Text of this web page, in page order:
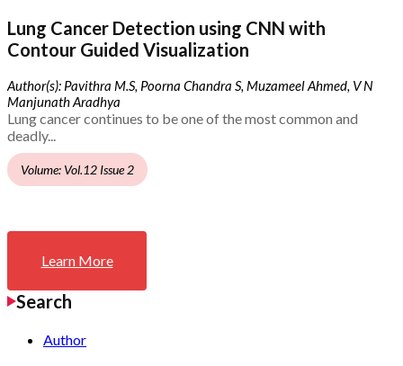
Lung Cancer Detection using CNN with
Contour Guided Visualization
Author(s): Pavithra M.S, Poorna Chandra S, Muzameel Ahmed, V N
Manjunath Aradhya
Lung cancer continues to be one of the most common and
deadly...
Volume: Vol.12 Issue 2
Learn More
Search
Author